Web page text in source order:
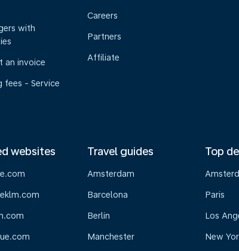
with
an invoice
fees - Service
Careers
Partners
Affiliate
websites Travel guides
Amsterdam
Barcelona
Berlin
Manchester
Top
Paris
Los
New